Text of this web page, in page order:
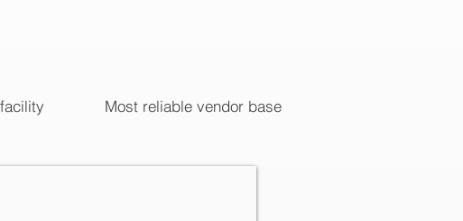
Most reliable vendor base